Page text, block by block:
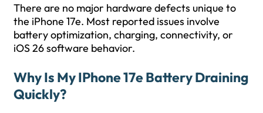
There are no major hardware defects unique to
the iPhone 17e. Most reported issues involve
battery optimization, charging, connectivity, or
iOS 26 software behavior.
Why Is My IPhone 17e Battery Draining
Quickly?